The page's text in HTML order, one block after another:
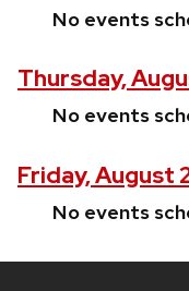
No events
Thursday,
No events
Friday, August
No events